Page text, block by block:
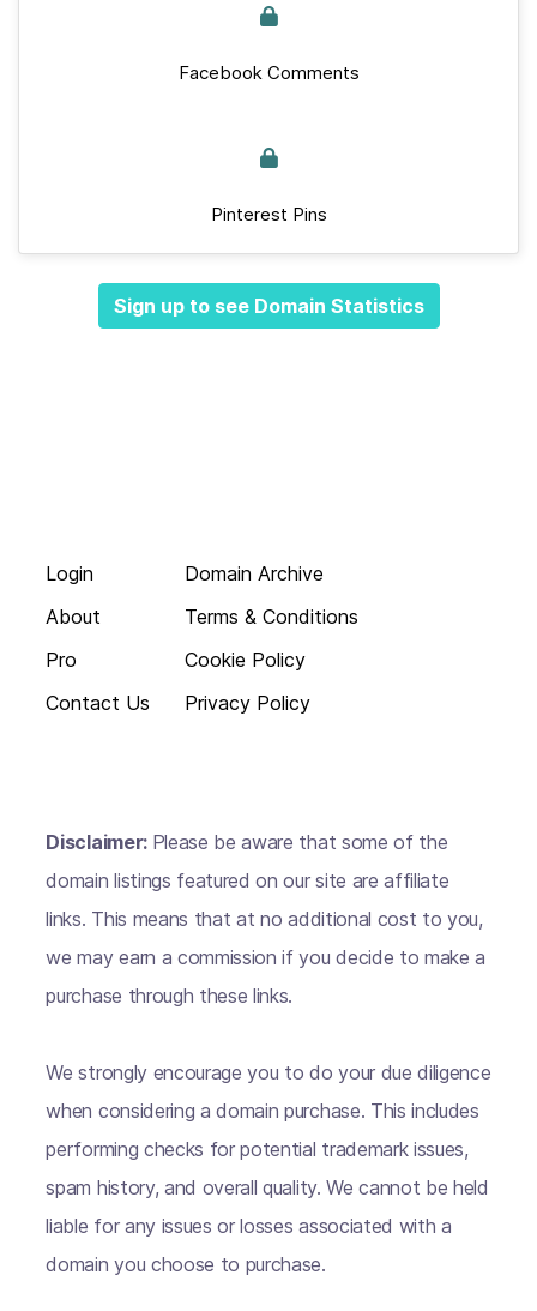
Facebook Comments
Pinterest Pins
Sign up to see Domain Statistics
Login
About
Pro
Contact Us
Domain Archive
Terms & Conditions
Cookie Policy
Privacy Policy
Disclaimer: Please be aware that some of the
domain listings featured on our site are affiliate
links. This means that at no additional cost to you,
we may earn a commission if you decide to make a
purchase through these links.
We strongly encourage you to do your due diligence
when considering a domain purchase. This includes
performing checks for potential trademark issues,
spam history, and overall quality. We cannot be held
liable for any issues or losses associated with a
domain you choose to purchase.